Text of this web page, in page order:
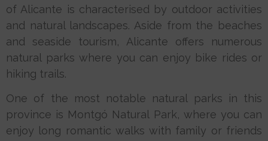
of Alicante is characterised by outdoor activities
and natural landscapes. Aside from the beaches
and seaside tourism, Alicante offers numerous
natural parks where you can enjoy bike rides or
hiking trails.
One of the most notable natural parks in this
province is Montgó Natural Park, where you can
enjoy long romantic walks with family or friends